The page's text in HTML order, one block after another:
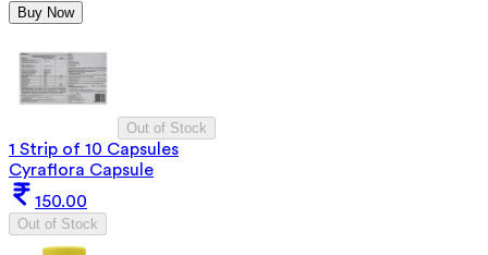
Buy Now
Out of Stock
1 Strip of 10 Capsules
Cyraflora Capsule
150.00
Out of Stock